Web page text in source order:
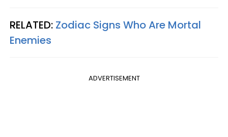
RELATED: Zodiac Signs Who Are Mortal
Enemies
ADVERTISEMENT